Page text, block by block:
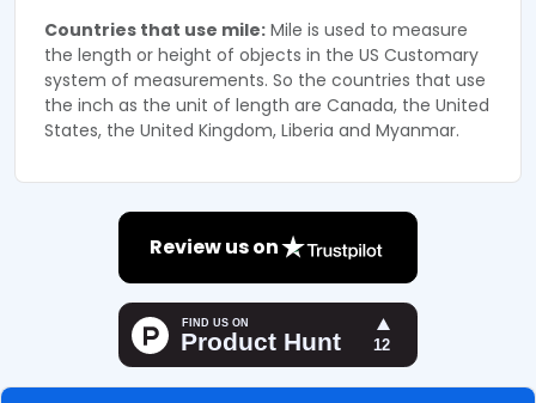
Countries that use mile: Mile is used to measure
the length or height of objects in the US Customary
system of measurements. So the countries that use
the inch as the unit of length are Canada, the United
States, the United Kingdom, Liberia and Myanmar.
Review us on